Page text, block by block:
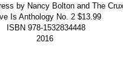
by Nancy Bolton and The
Is Anthology No. 2 $13.99
ISBN 978-1532834448
2016